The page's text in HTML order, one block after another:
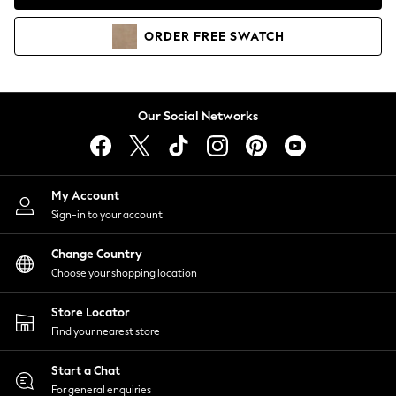
Coats & Jackets
Co-ords
Dresses
Hoodies & Sweatshirts
Jumpsuits & Playsuits
Joggers
Knitwear
Leggings
Lingerie
Loungewear
Nightwear
Shirts & Blouses
Shorts
Skirts
Suits & Tailoring
Sportswear
Swimwear
ORDER FREE SWATCH
Our Social Networks
My Account
Sign-in to your account
Change Country
Choose your shopping location
Store Locator
Find your nearest store
Start a Chat
For general enquiries